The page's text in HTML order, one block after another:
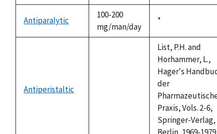
available
1992
Antiparalytic
100-200
mg/man/day
Duke,
*
Antiperistaltic
List, P.H. and
Horhammer, L.,
Hager's
der
Praxis, Vols. 2-6,
Springer-Verlag,